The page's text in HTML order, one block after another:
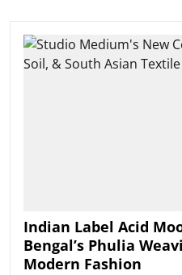
Indian Label Acid
Bengal’s Phulia
Modern Fashion